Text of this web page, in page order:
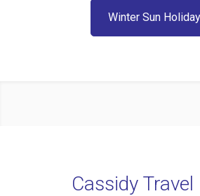
Winter Sun
Cassidy Travel